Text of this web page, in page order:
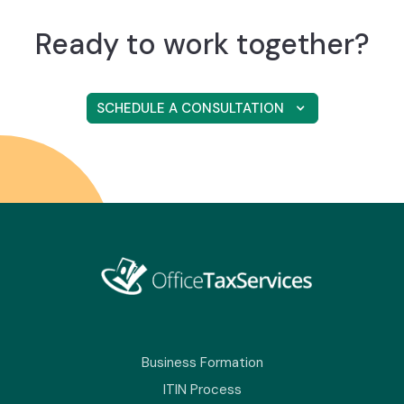
Ready to work together?
SCHEDULE A CONSULTATION
Business Formation
ITIN Process